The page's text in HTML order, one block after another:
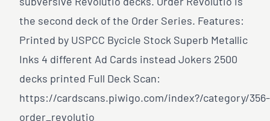
subversive Revolutio decks. Order Revolutio is
the second deck of the Order Series. Features:
Printed by USPCC Bycicle Stock Superb Metallic
Inks 4 different Ad Cards instead Jokers 2500
decks printed Full Deck Scan:
https://cardscans.piwigo.com/index?/category/356-
order_revolutio